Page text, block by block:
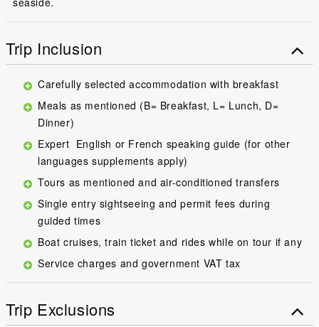
Trip Inclusion
Carefully selected accommodation with breakfast
Meals as mentioned (B= Breakfast, L= Lunch, D=
Dinner)
Expert English or French speaking guide (for other
languages supplements apply)
Tours as mentioned and air-conditioned transfers
Single entry sightseeing and permit fees during
guided times
Boat cruises, train ticket and rides while on tour if any
Service charges and government VAT tax
Trip Exclusions